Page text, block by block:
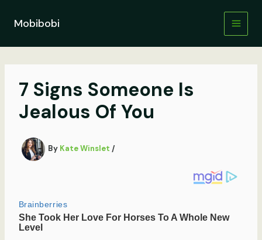
contentMobibobi
7 Signs Someone Is
Jealous Of You
By Kate Winslet /